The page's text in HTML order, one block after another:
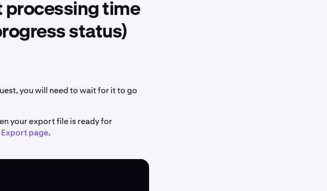
processing time
status)
you will need to wait for it to go
your export file is ready for
Export page.